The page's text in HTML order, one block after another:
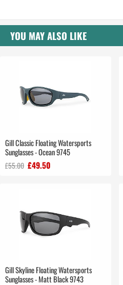
YOU MAY ALSO LIKE
Gill Classic Floating Watersports
Sunglasses - Ocean 9745
£55.00 £49.50
Gill Skyline Floating Watersports
Sunglasses - Matt Black 9743